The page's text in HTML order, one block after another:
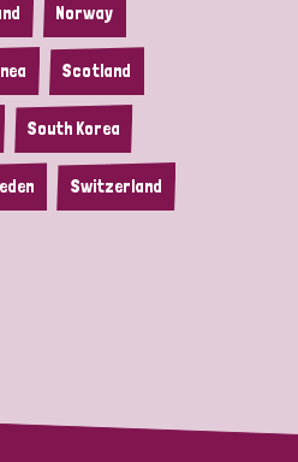
Norway
Scotland
South Korea
Switzerland